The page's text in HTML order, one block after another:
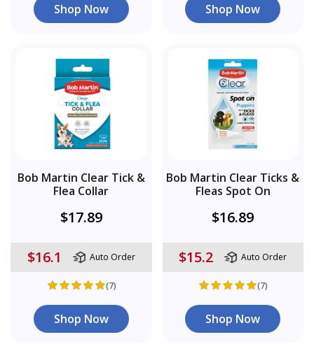
Shop Now Shop Now
Bob Martin Clear Tick &
Flea Collar
$17.89
$16.1 Auto Order
(7)
Shop Now
Bob Martin Clear Ticks &
Fleas Spot On
$16.89
$15.2 Auto Order
(7)
Shop Now